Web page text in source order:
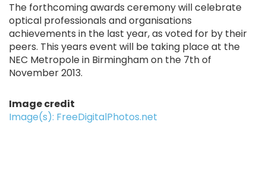
The forthcoming awards ceremony will celebrate
optical professionals and organisations
achievements in the last year, as voted for by their
peers. This years event will be taking place at the
NEC Metropole in Birmingham on the 7th of
November 2013.
Image credit
Image(s): FreeDigitalPhotos.net